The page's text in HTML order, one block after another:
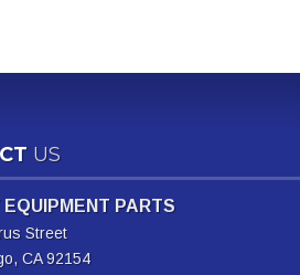
US
EQUIPMENT PARTS
Street
CA 92154